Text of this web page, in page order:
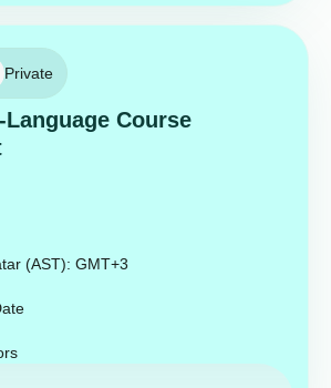
Private
Course
(AST): GMT+3